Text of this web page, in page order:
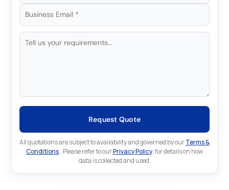
Request Quote
All quotations are subject to availability and governed by ourTerms &
Conditions.. Please refer to ourPrivacy Policy. for details on how
data is collected and used.